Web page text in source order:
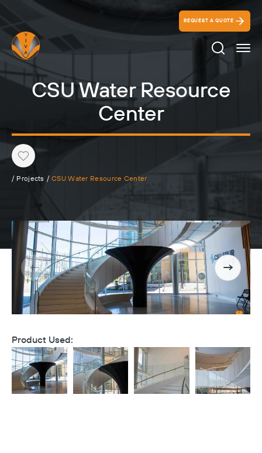
REQUEST A QUOTE
Search
CSU Water Resource
Center
Heart
/ Projects / CSU Water Resource Center
Product Used: